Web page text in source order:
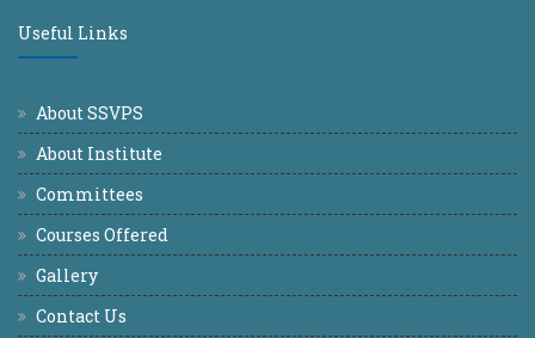
Useful Links
About SSVPS
About Institute
Committees
Courses Offered
Gallery
Contact Us